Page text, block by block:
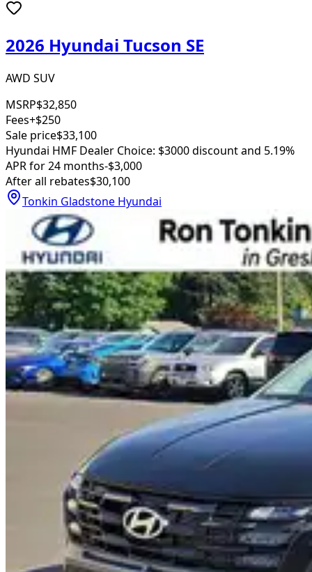
2026 Hyundai Tucson SE
AWD SUV
MSRP$32,850
Fees+$250
Sale price$33,100
Hyundai HMF Dealer Choice: $3000 discount and 5.19%
APR for 24 months-$3,000
After all rebates$30,100
Tonkin Gladstone Hyundai